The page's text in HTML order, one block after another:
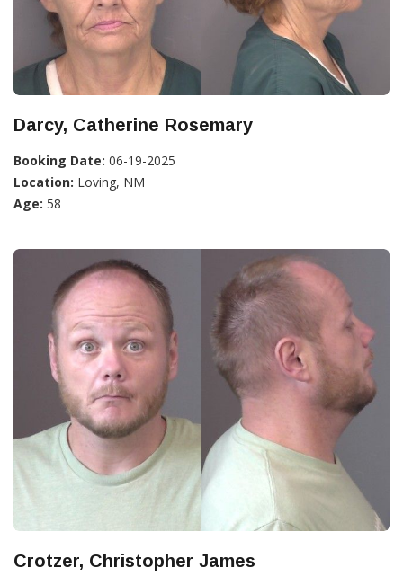
Darcy, Catherine Rosemary
Booking Date: 06-19-2025
Location: Loving, NM
Age: 58
Crotzer, Christopher James